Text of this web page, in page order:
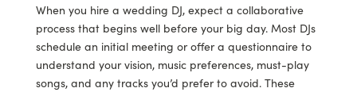
When you hire a wedding DJ, expect a collaborative
process that begins well before your big day. Most DJs
schedule an initial meeting or offer a questionnaire to
understand your vision, music preferences, must-play
songs, and any tracks you’d prefer to avoid. These